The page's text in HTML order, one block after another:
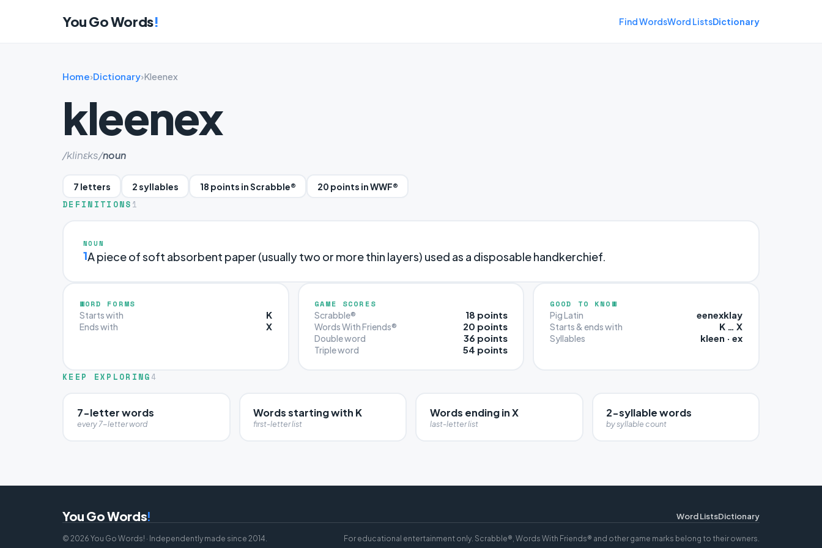
You Go Words! Find WordsWord ListsDictionary
Home›Dictionary›Kleenex
kleenex
/klinɛks/noun
7 letters 2 syllables 18 points in Scrabble® 20 points in WWF®
DEFINITIONS 1
NOUN
1A piece of soft absorbent paper (usually two or more thin layers) used as a disposable handkerchief.
WORD FORMS
Starts with K
Ends with X
GAME SCORES
Scrabble® 18 points
Words With Friends® 20 points
Double word 36 points
Triple word 54 points
GOOD TO KNOW
Pig Latin eenexklay
Starts & ends with K … X
Syllables kleen · ex
KEEP EXPLORING 4
7-letter words
every 7-letter word
Words starting with K
first-letter list
Words ending in X
last-letter list
2-syllable words
by syllable count
You Go Words! Word ListsDictionary
© 2026 You Go Words! · Independently made since 2014. For educational entertainment only. Scrabble®, Words With Friends® and other game marks belong to their owners.